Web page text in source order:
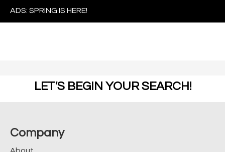
ADS: SPRING IS HERE!
LET'S BEGIN YOUR SEARCH!
Company